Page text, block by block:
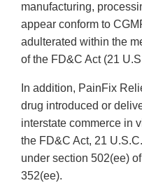
manufacturing,
appear conform to
adulterated within the
of the FD&C Act (21
In addition, PainFix
drug introduced or
interstate commerce in
the FD&C Act, 21
under section 502(ee)
352(ee).